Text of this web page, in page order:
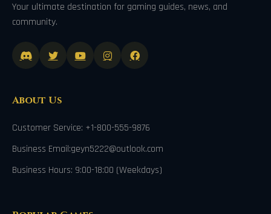
Your ultimate destination for gaming guides, news, and
community.
About Us
Customer Service: +1-800-555-9876
Business Email:geyn5222@outlook.com
Business Hours: 9:00-18:00 (Weekdays)